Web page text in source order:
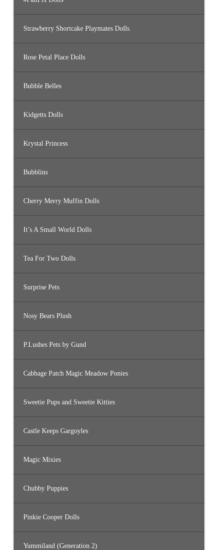
Strawberry Shortcake Playmates Dolls
Rose Petal Place Dolls
Bubble Belles
Kidgetts Dolls
Krystal Princess
Bubblins
Cherry Merry Muffin Dolls
It’s A Small World Dolls
Tea For Two Dolls
Surprise Pets
Nosy Bears Plush
P.Lushes Pets by Gund
Cabbage Patch Magic Meadow Ponies
Sweetie Pups and Sweetie Kitties
Castle Keeps Gargoyles
Magic Mixies
Chubby Puppies
Pinkie Cooper Dolls
Yummiland (Generation 2)